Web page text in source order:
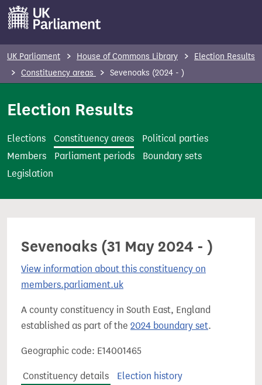
o
n
UK Parliament House of Commons Library
Election Results
Constituency areas
Sevenoaks (2024 - )
Election Results
Elections Constituency areas
Political parties
Members
Parliament periods
Boundary sets
Legislation
Sevenoaks (31 May 2024 - )
View information about this constituency on
members.parliament.uk
A county constituency in South East, England
established as part of the 2024 boundary set.
Geographic code: E14001465
Constituency details
Election history